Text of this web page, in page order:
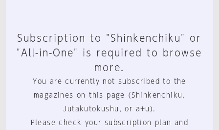
Subscription to "Shinkenchiku" or
"All-in-One" is required to browse
more.
You are currently not subscribed to the
magazines on this page (Shinkenchiku,
Jutakutokushu, or a+u).
Please check your subscription plan and